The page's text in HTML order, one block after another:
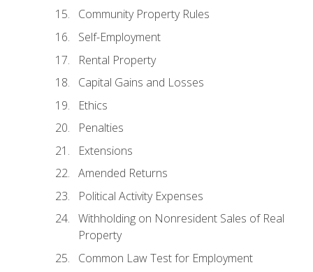
Community Property Rules
Self-Employment
Rental Property
Capital Gains and Losses
Ethics
Penalties
Extensions
Amended Returns
Political Activity Expenses
Withholding on Nonresident Sales of Real
Property
Common Law Test for Employment